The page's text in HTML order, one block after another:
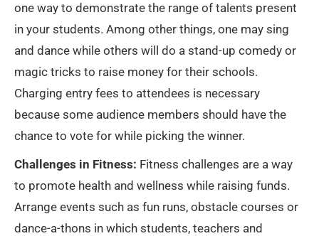
one way to demonstrate the range of talents present
in your students. Among other things, one may sing
and dance while others will do a stand-up comedy or
magic tricks to raise money for their schools.
Charging entry fees to attendees is necessary
because some audience members should have the
chance to vote for while picking the winner.
Challenges in Fitness: Fitness challenges are a way
to promote health and wellness while raising funds.
Arrange events such as fun runs, obstacle courses or
dance-a-thons in which students, teachers and